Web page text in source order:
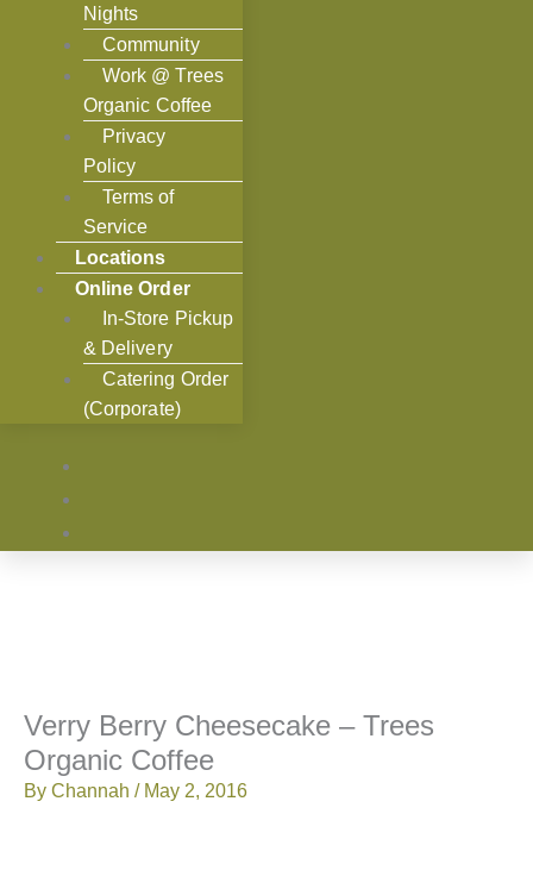
Nights
Community
Work @ Trees
Organic Coffee
Privacy
Policy
Terms of
Service
Locations
Online Order
In-Store Pickup
& Delivery
Catering Order
(Corporate)
Verry Berry Cheesecake – Trees
Organic Coffee
By Channah / May 2, 2016